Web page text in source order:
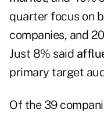
quarter focus on
companies, and
Just 8% said
primary target
Of the 39